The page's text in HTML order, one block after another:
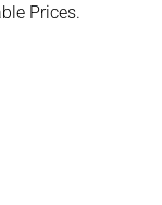
Prices.